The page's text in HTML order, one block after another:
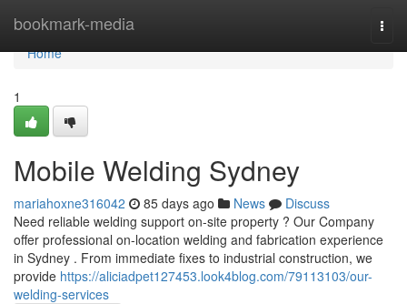
bookmark-media
Home
Home
1
Mobile Welding Sydney
mariahoxne316042 85 days ago News
Discuss
Need reliable welding support on-site property ? Our Company
offer professional on-location welding and fabrication experience
in Sydney . From immediate fixes to industrial construction, we
provide https://aliciadpet127453.look4blog.com/79113103/our-
welding-services